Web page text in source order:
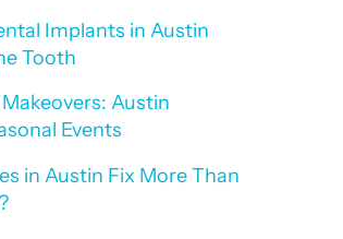
Implants in Austin
Tooth
Austin
Events
in Austin Fix More Than